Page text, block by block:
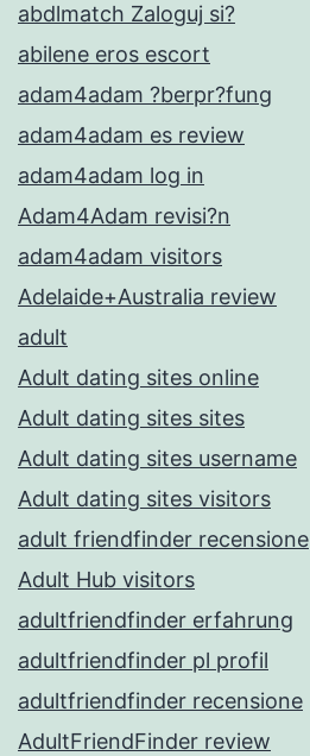
abdlmatch Zaloguj si?
abilene eros escort
adam4adam ?berpr?fung
adam4adam es review
adam4adam log in
Adam4Adam revisi?n
adam4adam visitors
Adelaide+Australia review
adult
Adult dating sites online
Adult dating sites sites
Adult dating sites username
Adult dating sites visitors
adult friendfinder recensione
Adult Hub visitors
adultfriendfinder erfahrung
adultfriendfinder pl profil
adultfriendfinder recensione
AdultFriendFinder review